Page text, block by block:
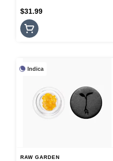
$31.99
Indica
RAW GARDEN